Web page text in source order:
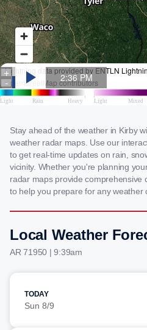
Stay ahead of the weather in Kirby
weather radar maps. Use our
to get real-time updates on rain,
vicinity. Whether you're planning
radar maps provide comprehensive
to help you prepare for any weather
Local Weather
AR 71950 | 9:39am
TODAY
Sun 8/9